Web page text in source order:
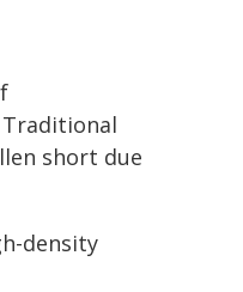
short due
density